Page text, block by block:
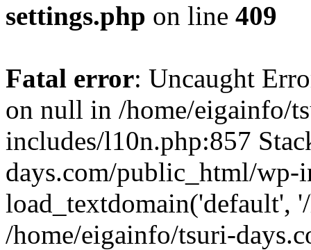
settings.php on line 409
Fatal error: Uncaught
on null in /home/eigainfo/
includes/l10n.php:857
days.com/public_html/wp-
load_textdomain('default',
/home/eigainfo/tsuri-